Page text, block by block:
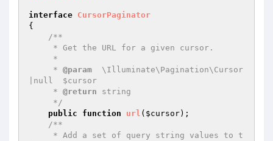
interface CursorPaginator
{
/**
     *
@param
  \Illuminate\Pagination\Cursor
|null  $cursor
     *
@return string
     */
public
function url ( $cursor) ;
/**